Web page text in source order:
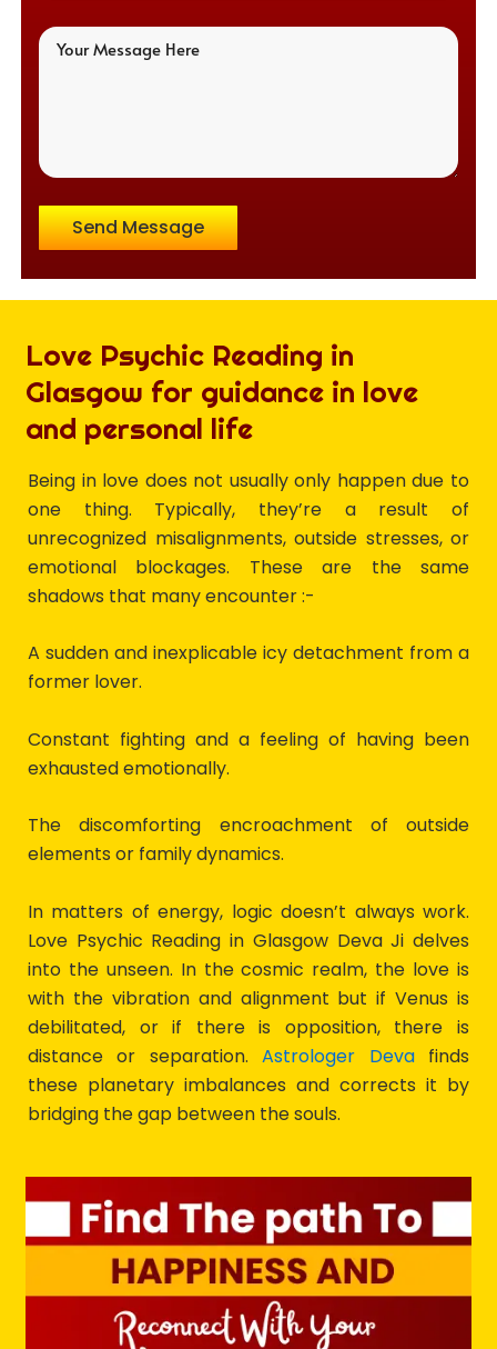
Send Message
Love Psychic Reading in
Glasgow for guidance in love
and personal life
Being in love does not usually only happen due to
one thing. Typically, they’re a result of
unrecognized misalignments, outside stresses, or
emotional blockages. These are the same
shadows that many encounter :-
A sudden and inexplicable icy detachment from a
former lover.
Constant fighting and a feeling of having been
exhausted emotionally.
The discomforting encroachment of outside
elements or family dynamics.
In matters of energy, logic doesn’t always work.
Love Psychic Reading in Glasgow Deva Ji delves
into the unseen. In the cosmic realm, the love is
with the vibration and alignment but if Venus is
debilitated, or if there is opposition, there is
distance or separation.Astrologer Devafinds
these planetary imbalances and corrects it by
bridging the gap between the souls.